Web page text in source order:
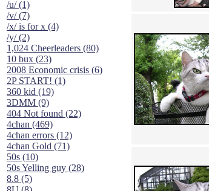
/u/ (1)
/v/ (7)
/x/ is for x (4)
/y/ (2)
1,024 Cheerleaders (80)
10 bux (23)
2008 Economic crisis (6)
2P START! (1)
360 kid (19)
3DMM (9)
404 Not found (22)
4chan (469)
4chan errors (12)
4chan Gold (71)
50s (10)
50s Yelling guy (28)
8.8 (5)